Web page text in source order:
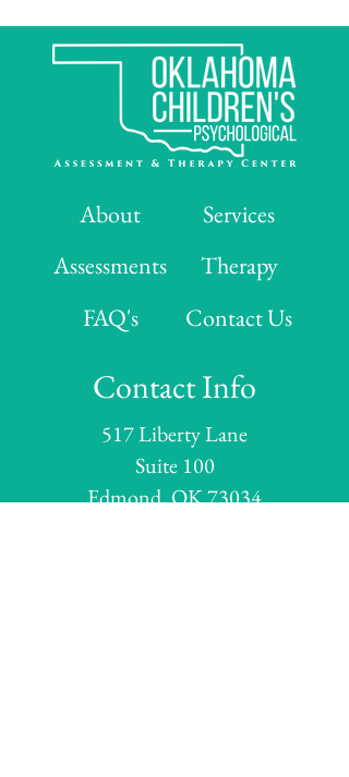
About
Assessments
FAQ's
Services
Therapy
Contact Us
Contact Info
517 Liberty Lane
Suite 100
Edmond, OK 73034